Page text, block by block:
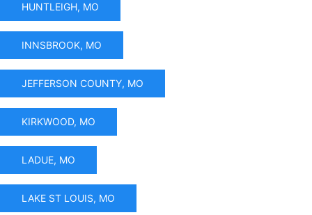
HUNTLEIGH, MO
INNSBROOK, MO
JEFFERSON COUNTY, MO
KIRKWOOD, MO
LADUE, MO
LAKE ST LOUIS, MO